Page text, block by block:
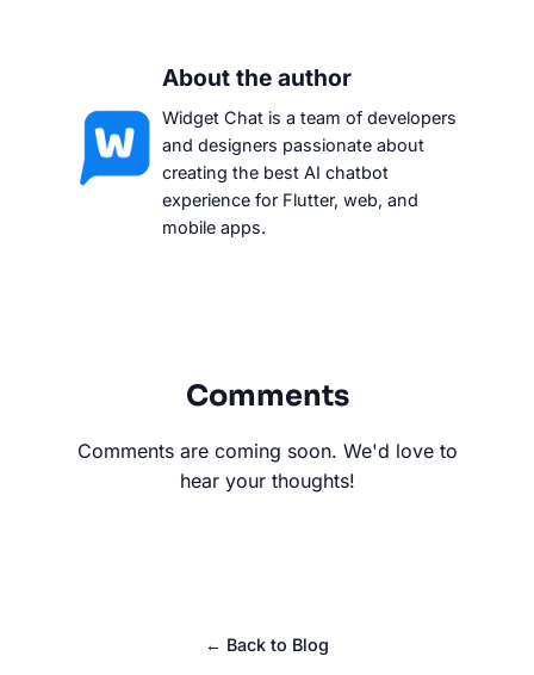
About the author
Widget Chat is a team of developers
and designers passionate about
creating the best AI chatbot
experience for Flutter, web, and
mobile apps.
Comments
Comments are coming soon. We'd love to
hear your thoughts!
← Back to Blog